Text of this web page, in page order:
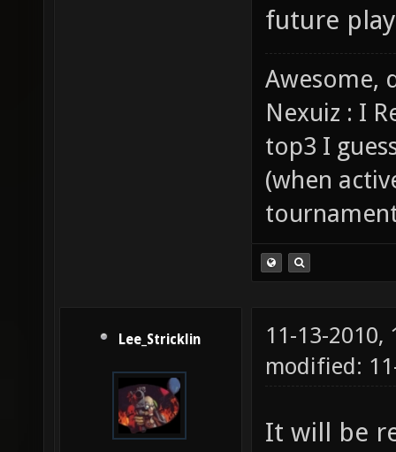
future
Awesome,
Nexuiz : I
top3 I
(when
Lee_Stricklin
11-13-2010,
modified:
It will be